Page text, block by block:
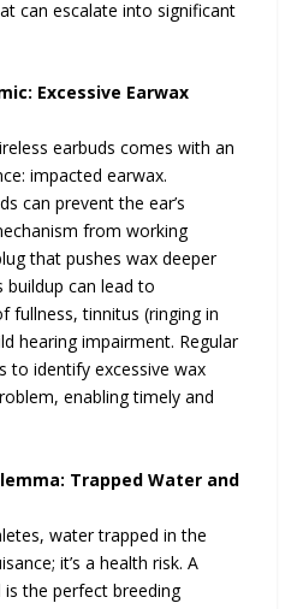
can escalate into significant
Excessive Earwax
earbuds comes with an
impacted earwax.
can prevent the ear’s
from working
that pushes wax deeper
buildup can lead to
fullness, tinnitus (ringing in
hearing impairment. Regular
to identify excessive wax
enabling timely and
Trapped Water and
water trapped in the
it’s a health risk. A
the perfect breeding